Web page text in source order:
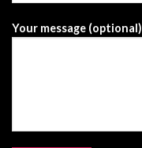
Your message (optional)